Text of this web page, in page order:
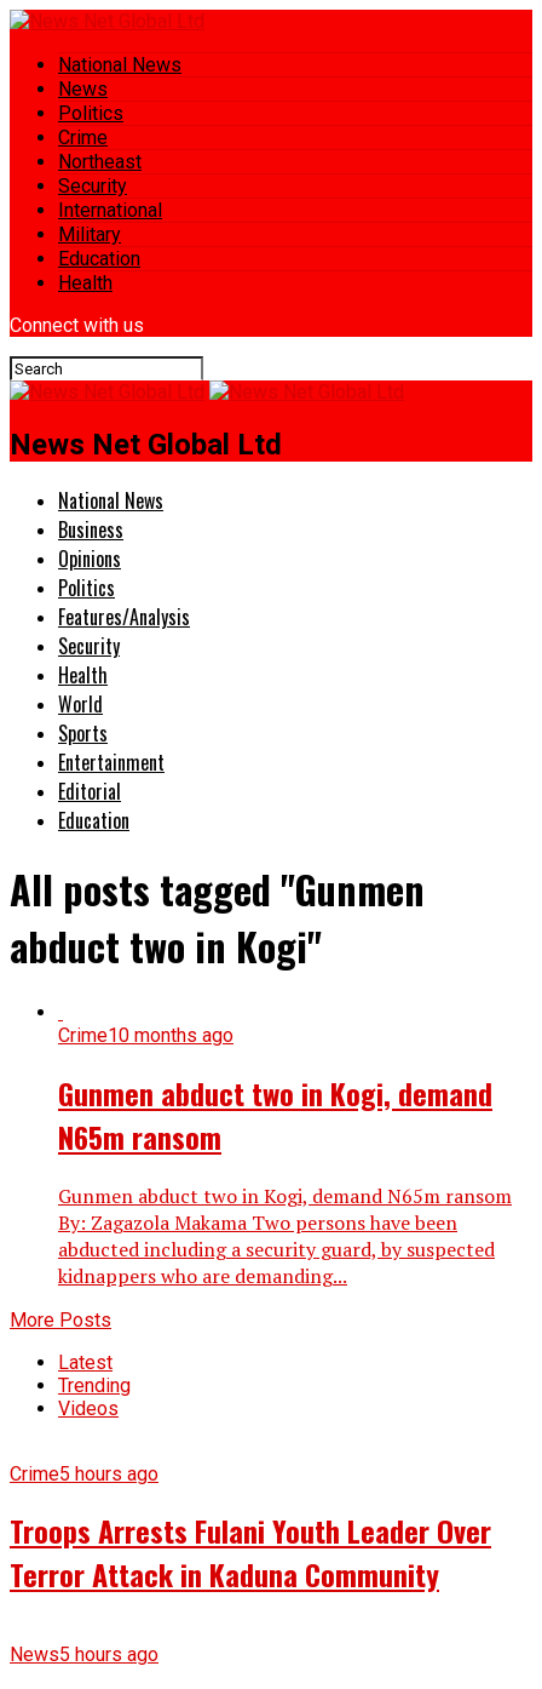
National News
News
Politics
Crime
Northeast
Security
International
Military
Education
Health
Connect with us
News Net Global Ltd
National News
Business
Opinions
Politics
Features/Analysis
Security
Health
World
Sports
Entertainment
Editorial
Education
All posts tagged "Gunmen
abduct two in Kogi"
Crime10 months ago
Gunmen abduct two in Kogi, demand
N65m ransom
Gunmen abduct two in Kogi, demand N65m ransom
By: Zagazola Makama Two persons have been
abducted including a security guard, by suspected
kidnappers who are demanding...
More Posts
Latest
Trending
Videos
Crime5 hours ago
Troops Arrests Fulani Youth Leader Over
Terror Attack in Kaduna Community
News5 hours ago